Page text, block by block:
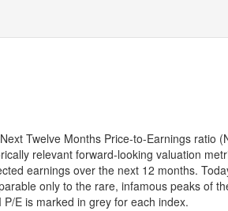
Twelve Months Price-to-Earnings ratio
relevant forward-looking valuation
earnings over the next 12 months.
only to the rare, infamous peaks of
P/E is marked in grey for each index.